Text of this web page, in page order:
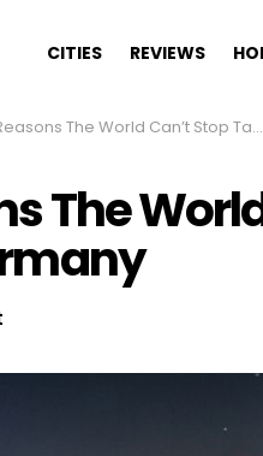
CITIES REVIEWS
The World Can’t Stop Talking About Germany
The